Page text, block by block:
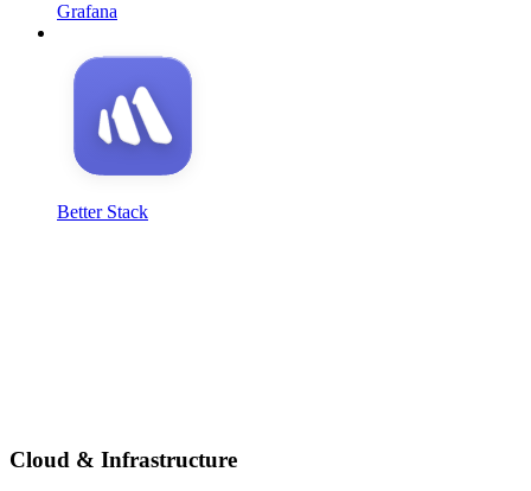
Grafana
Better Stack
Cloud & Infrastructure